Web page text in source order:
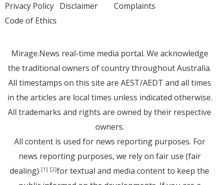
Privacy Policy Disclaimer
Code of Ethics
Complaints
Mirage.News real-time media portal. We acknowledge
the traditional owners of country throughout Australia.
All timestamps on this site are AEST/AEDT and all times
in the articles are local times unless indicated otherwise.
All trademarks and rights are owned by their respective
owners.
All content is used for news reporting purposes. For
news reporting purposes, we rely on fair use (fair
dealing) [1] [2]for textual and media content to keep the